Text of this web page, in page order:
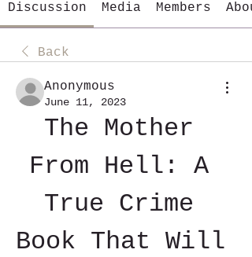
Discussion Media Members
Back
Anonymous
June 11, 2023
The Mother
From Hell: A
True Crime
Book That Will